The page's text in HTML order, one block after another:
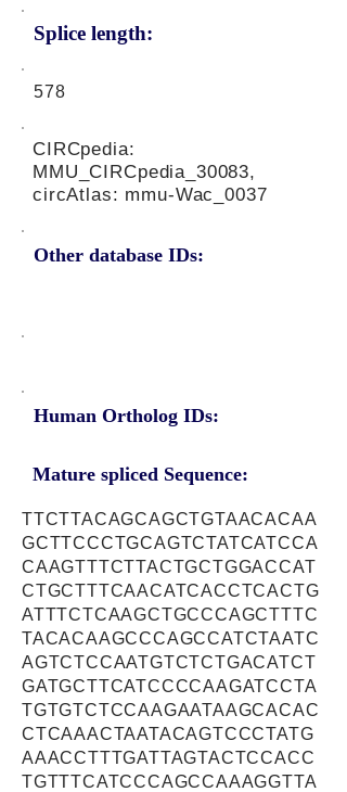
Splice length:
578
Other database IDs:
CIRCpedia:
MMU_CIRCpedia_30083,
circAtlas: mmu-Wac_0037
Human Ortholog IDs:
Mature spliced Sequence:
TTCTTACAGCAGCTGTAACACAA
GCTTCCCTGCAGTCTATCATCCA
CAAGTTTCTTACTGCTGGACCAT
CTGCTTTCAACATCACCTCACTG
ATTTCTCAAGCTGCCCAGCTTTC
TACACAAGCCCAGCCATCTAATC
AGTCTCCAATGTCTCTGACATCT
GATGCTTCATCCCCAAGATCCTA
TGTGTCTCCAAGAATAAGCACAC
CTCAAACTAATACAGTCCCTATG
AAACCTTTGATTAGTACTCCACC
TGTTTCATCCCAGCCAAAGGTTA